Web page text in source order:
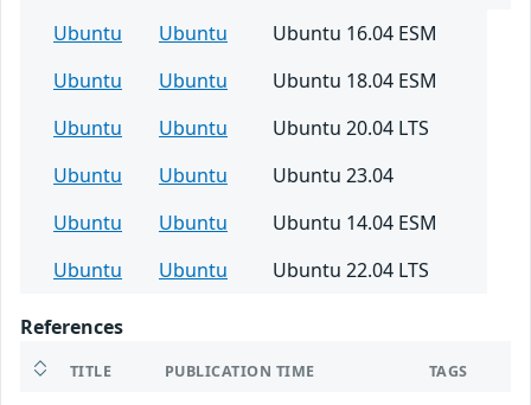
Ubuntu Ubuntu
Ubuntu 16.04 ESM
Ubuntu
Ubuntu
Ubuntu 18.04 ESM
Ubuntu
Ubuntu
Ubuntu 20.04 LTS
Ubuntu
Ubuntu
Ubuntu 23.04
Ubuntu
Ubuntu
Ubuntu 14.04 ESM
Ubuntu
Ubuntu Ubuntu 22.04 LTS
References
TITLE PUBLICATION TIME TAGS